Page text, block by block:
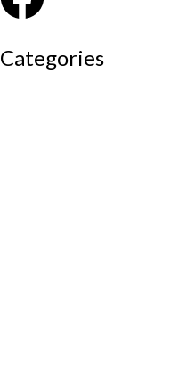
Categories